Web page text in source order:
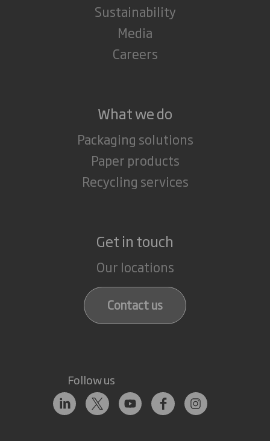
Sustainability
Media
Careers
What we do
Packaging solutions
Paper products
Recycling services
Get in touch
Our locations
Contact us
Follow us